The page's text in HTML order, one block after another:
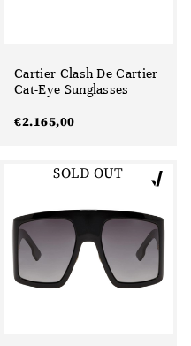
Cartier Clash De Cartier
Cat-Eye Sunglasses
€2.165,00
SOLD OUT